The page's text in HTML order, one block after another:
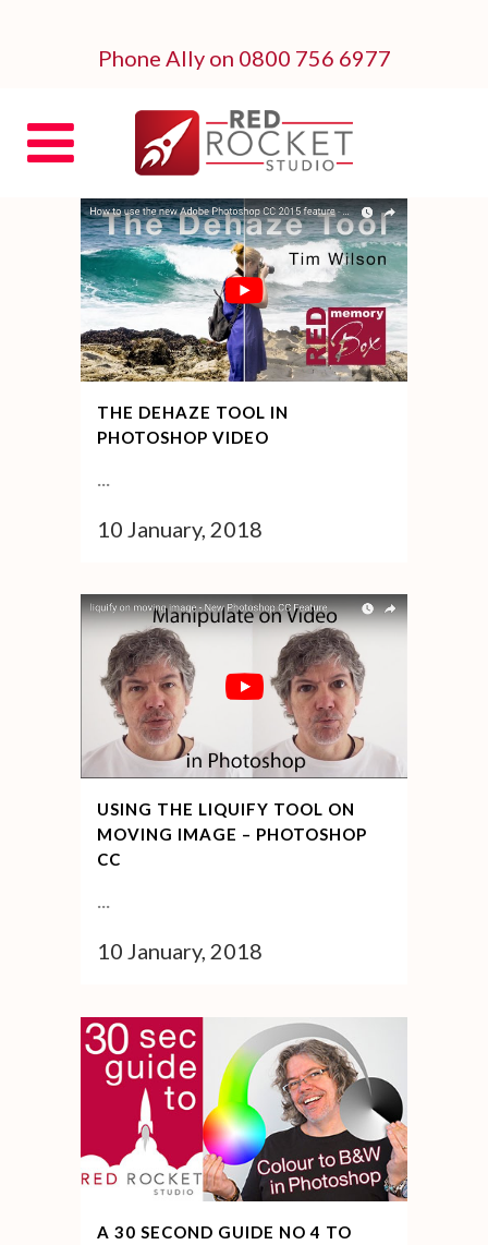
Phone Ally on 0800 756 6977
THE DEHAZE TOOL IN
PHOTOSHOP VIDEO
...
10 January, 2018
USING THE LIQUIFY TOOL ON
MOVING IMAGE – PHOTOSHOP
CC
...
10 January, 2018
A 30 SECOND GUIDE NO 4 TO